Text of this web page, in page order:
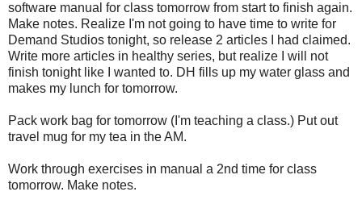
software manual for class tomorrow from start to finish again.
Make notes. Realize I'm not going to have time to write for
Demand Studios tonight, so release 2 articles I had claimed.
Write more articles in healthy series, but realize I will not
finish tonight like I wanted to. DH fills up my water glass and
makes my lunch for tomorrow.
Pack work bag for tomorrow (I'm teaching a class.) Put out
travel mug for my tea in the AM.
Work through exercises in manual a 2nd time for class
tomorrow. Make notes.